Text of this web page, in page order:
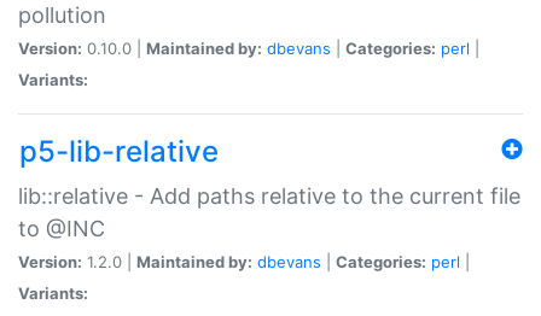
pollution
Version: 0.10.0 | Maintained by: dbevans Categories: perl
Variants:
p5-lib-relative
lib::relative - Add paths relative to the current file
to @INC
Version: 1.2.0 | Maintained by: dbevans Categories: perl
Variants: